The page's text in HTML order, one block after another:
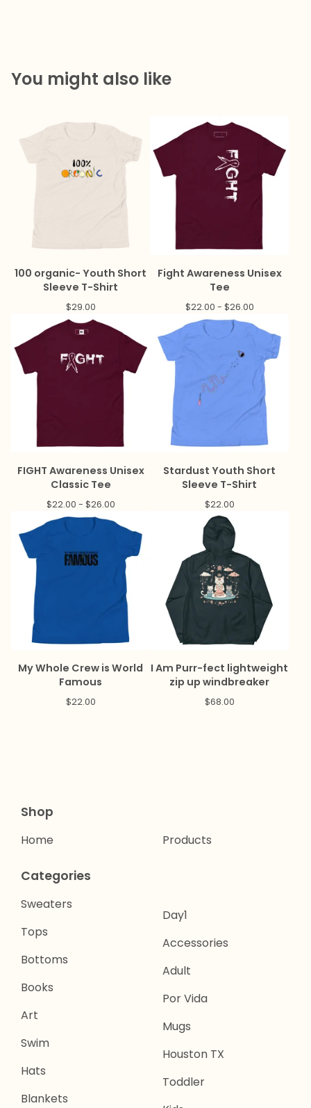
You might also like
100 organic- Youth Short
Sleeve T-Shirt
$29.00
Fight Awareness Unisex
Tee
$22.00 - $26.00
FIGHT Awareness Unisex
Classic Tee
$22.00 - $26.00
Stardust Youth Short
Sleeve T-Shirt
$22.00
My Whole Crew is World
Famous
$22.00
I Am Purr-fect lightweight
zip up windbreaker
$68.00
Shop
Home Products
Categories
Sweaters
Tops
Bottoms
Books
Art
Swim
Hats
Blankets
Day1
Accessories
Adult
Por Vida
Mugs
Houston TX
Toddler